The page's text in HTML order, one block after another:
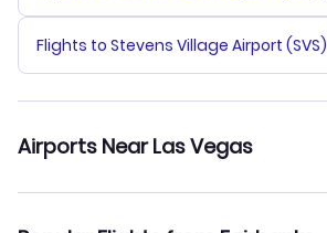
Flights to Stevens Village Airport (SVS)
Airports Near Las Vegas